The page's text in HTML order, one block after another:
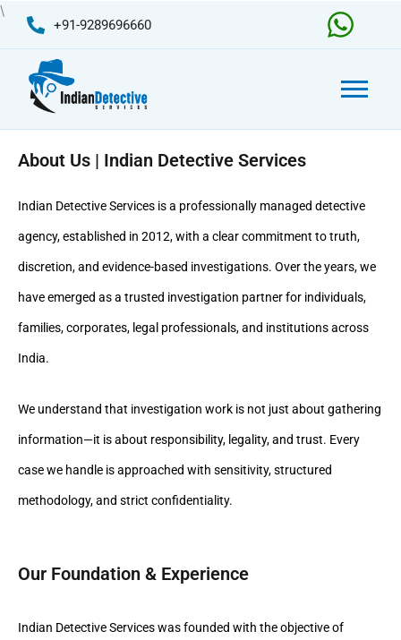
\
content
+91-9289696660
About Us | Indian Detective Services
Indian Detective Services is a professionally managed detective
agency, established in 2012, with a clear commitment to truth,
discretion, and evidence-based investigations. Over the years, we
have emerged as a trusted investigation partner for individuals,
families, corporates, legal professionals, and institutions across
India.
We understand that investigation work is not just about gathering
information—it is about responsibility, legality, and trust. Every
case we handle is approached with sensitivity, structured
methodology, and strict confidentiality.
Our Foundation & Experience
Indian Detective Services was founded with the objective of